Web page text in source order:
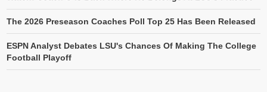
The 2026 Preseason Coaches Poll Top 25 Has Been Released
ESPN Analyst Debates LSU's Chances Of Making The College
Football Playoff